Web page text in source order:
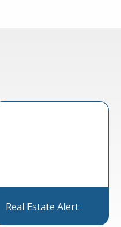
Real Estate Alert